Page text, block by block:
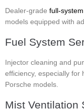
Dealer-grade full-
models equipped with
Fuel System
Injector cleaning and
efficiency, especially for
Porsche models.
Mist Ventilation